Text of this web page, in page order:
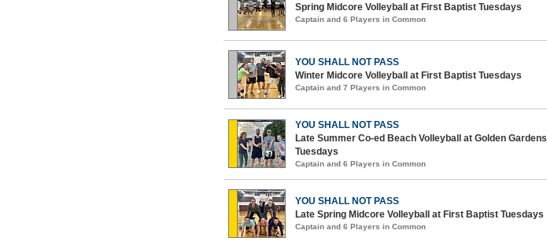
Spring Midcore Volleyball at First Baptist Tuesdays
Captain and 6 Players in Common
YOU SHALL NOT PASS
Winter Midcore Volleyball at First Baptist Tuesdays
Captain and 7 Players in Common
YOU SHALL NOT PASS
Late Summer Co-ed Beach Volleyball at Golden Gardens
Tuesdays
Captain and 6 Players in Common
YOU SHALL NOT PASS
Late Spring Midcore Volleyball at First Baptist Tuesdays
Captain and 6 Players in Common